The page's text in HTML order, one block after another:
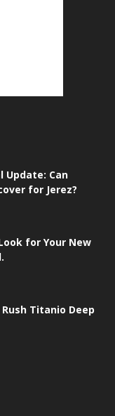
Update: Can
for Jerez?
for Your New
Titanio Deep